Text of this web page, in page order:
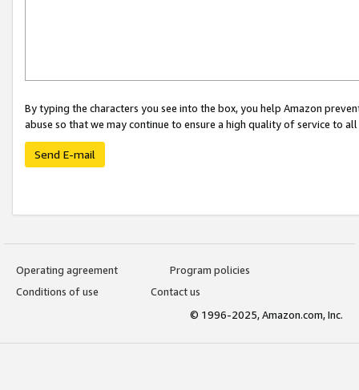
By typing the characters you see into the box, you help Amazon
abuse so that we may continue to ensure a high quality of service to
Send E-mail
Operating agreement
Program policies
Conditions of use
Contact us
© 1996-2025, Amazon.com, Inc.